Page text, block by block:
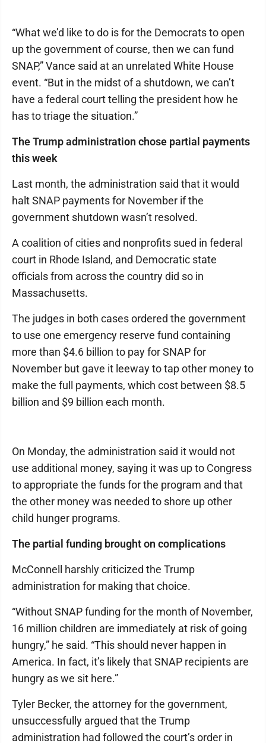
“What we’d like to do is for the Democrats to open
up the government of course, then we can fund
SNAP,” Vance said at an unrelated White House
event. “But in the midst of a shutdown, we can’t
have a federal court telling the president how he
has to triage the situation.”
The Trump administration chose partial payments
this week
Last month, the administration said that it would
halt SNAP payments for November if the
government shutdown wasn’t resolved.
A coalition of cities and nonprofits sued in federal
court in Rhode Island, and Democratic state
officials from across the country did so in
Massachusetts.
The judges in both cases ordered the government
to use one emergency reserve fund containing
more than $4.6 billion to pay for SNAP for
November but gave it leeway to tap other money to
make the full payments, which cost between $8.5
billion and $9 billion each month.
On Monday, the administration said it would not
use additional money, saying it was up to Congress
to appropriate the funds for the program and that
the other money was needed to shore up other
child hunger programs.
The partial funding brought on complications
McConnell harshly criticized the Trump
administration for making that choice.
“Without SNAP funding for the month of November,
16 million children are immediately at risk of going
hungry,” he said. “This should never happen in
America. In fact, it’s likely that SNAP recipients are
hungry as we sit here.”
Tyler Becker, the attorney for the government,
unsuccessfully argued that the Trump
administration had followed the court’s order in